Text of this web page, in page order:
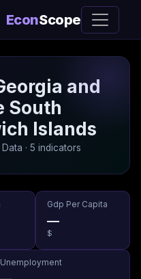
EconScope
and
South
Islands
· 5 indicators
Gdp Per Capita
—
$
Unemployment